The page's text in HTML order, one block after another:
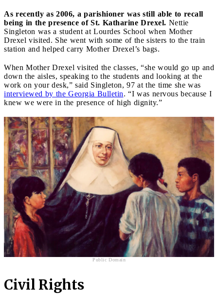
As recently as 2006, a parishioner was still able to recall
being in the presence of St. Katharine Drexel. Nettie
Singleton was a student at Lourdes School when Mother
Drexel visited. She went with some of the sisters to the train
station and helped carry Mother Drexel’s bags.
When Mother Drexel visited the classes, “she would go up and
down the aisles, speaking to the students and looking at the
work on your desk,” said Singleton, 97 at the time she was
interviewed by the Georgia Bulletin. “I was nervous because I
knew we were in the presence of high dignity.”
Public Domain
Civil Rights